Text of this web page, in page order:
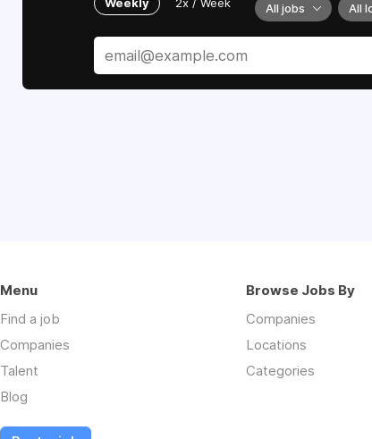
All jobs All
Menu
Find a job
Companies
Talent
Blog
Browse Jobs By
Companies
Locations
Categories